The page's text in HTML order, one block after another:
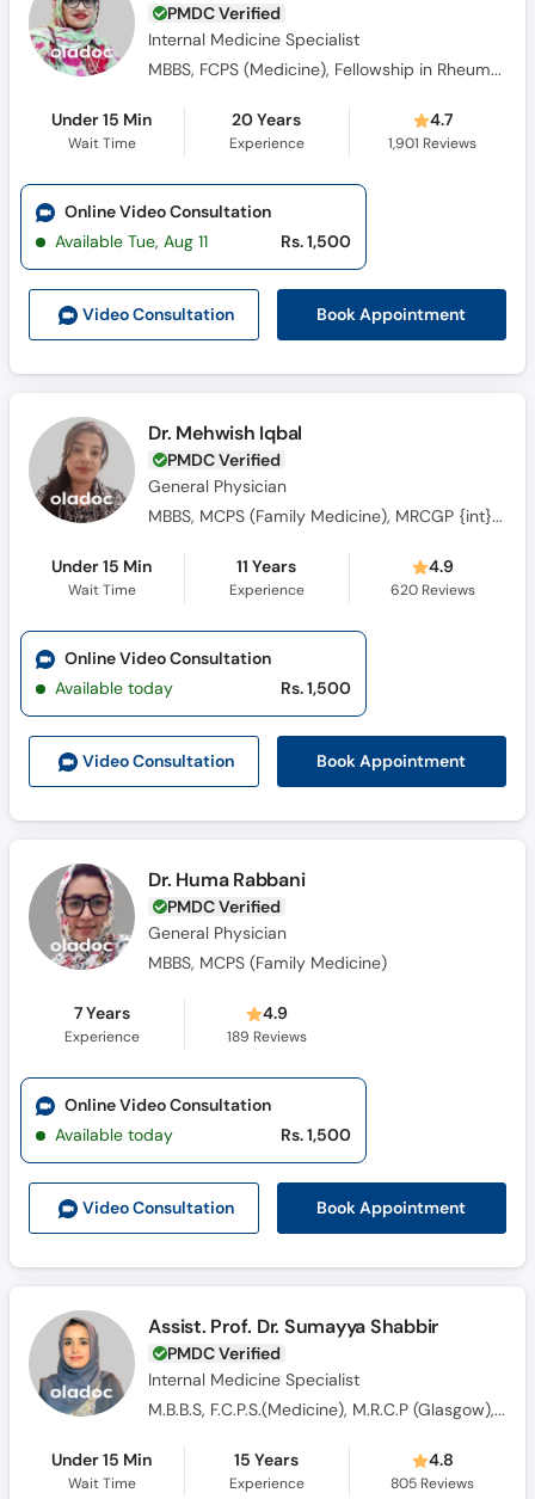
PMDC Verified
Internal Medicine Specialist
MBBS, FCPS (Medicine), Fellowship in Rheumatology
Under 15 Min
Wait Time
20 Years
Experience
4.7
1,901 Reviews
Video Consultation Book Appointment
Online Video Consultation
Available Tue, Aug 11
Rs. 1,500
Dr. Mehwish Iqbal
PMDC Verified
General Physician
MBBS, MCPS (Family Medicine), MRCGP {int} SouthAsia
Under 15 Min
Wait Time
11 Years
Experience
4.9
620Reviews
Video Consultation Book Appointment
Online Video Consultation
Available today
Rs. 1,500
Dr. Huma Rabbani
PMDC Verified
General Physician
MBBS, MCPS (Family Medicine)
7 Years
Experience
4.9
189 Reviews
Video Consultation Book Appointment
Online Video Consultation
Available today
Rs. 1,500
Assist. Prof. Dr. Sumayya Shabbir
PMDC Verified
Internal Medicine Specialist
M.B.B.S, F.C.P.S.(Medicine), M.R.C.P (Glasgow), FCPS Endocrinology
Under 15 Min
Wait Time
15 Years
Experience
4.8
805 Reviews